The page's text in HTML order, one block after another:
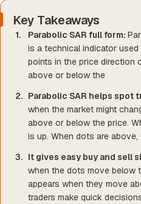
Key Takeaways
Parabolic SAR full form:
is a technical indicator
points in the price direction
above or below the
Parabolic SAR helps spot
when the market might
above or below the price.
is up. When dots are
It gives easy buy and sell
when the dots move below
appears when they move
traders make quick